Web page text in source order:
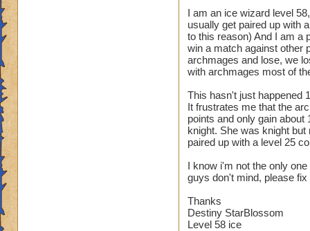
I am an ice wizard level
usually get paired up with
to this reason) And I am a
win a match against other
archmages and lose, we
with archmages most of
This hasn't just happened
It frustrates me that the
points and only gain
knight. She was knight
paired up with a level 25
I know i'm not the only
guys don't mind, please
Thanks
Destiny StarBlossom
Level 58 ice